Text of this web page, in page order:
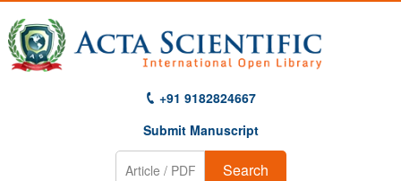
+91 9182824667
Submit Manuscript
Search